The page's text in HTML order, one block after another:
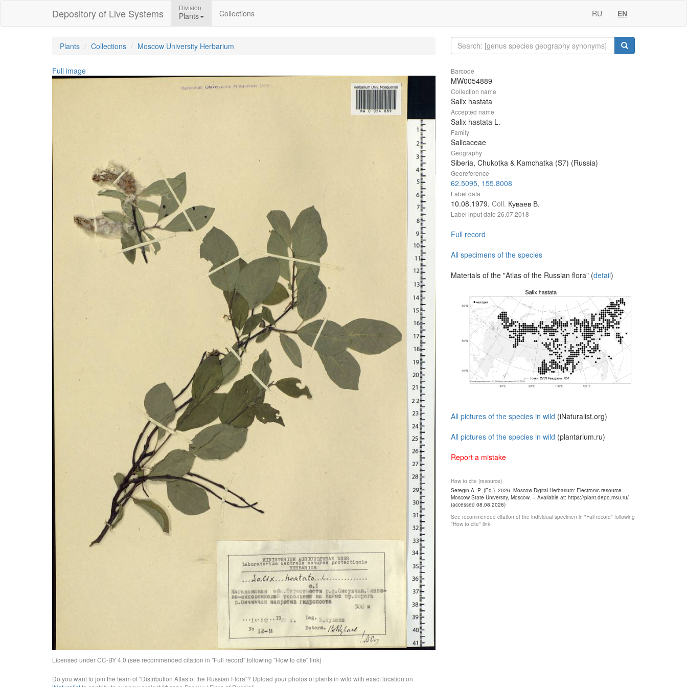
Depository of Live Systems Division
Plants Collections RU EN
Plants Collections Moscow University Herbarium
Full image
Licensed under CC-BY 4.0 (see recommended citation in "Full record" following "How to cite" link)
Do you want to join the team of "Distribution Atlas of the Russian Flora"? Upload your photos of plants in wild with exact location on
Barcode
MW0054889
Collection name
Salix hastata
Accepted name
Salix hastata L.
Family
Salicaceae
Geography
Siberia, Chukotka & Kamchatka (S7) (Russia)
Georeference
62.5095, 155.8008
Label data
10.08.1979. Coll. Куваев В.
Label input date 26.07.2018
Full record
All specimens of the species
Materials of the "Atlas of the Russian flora" (detail)
All pictures of the species in wild (iNaturalist.org)
All pictures of the species in wild (plantarium.ru)
Report a mistake
How to cite (resource)
Seregin A. P. (Ed.). 2026. Moscow Digital Herbarium: Electronic resource. –
Moscow State University, Moscow. – Available at: https://plant.depo.msu.ru/
(accessed 08.08.2026)
See recommended citation of the individual specimen in "Full record" following
"How to cite" link